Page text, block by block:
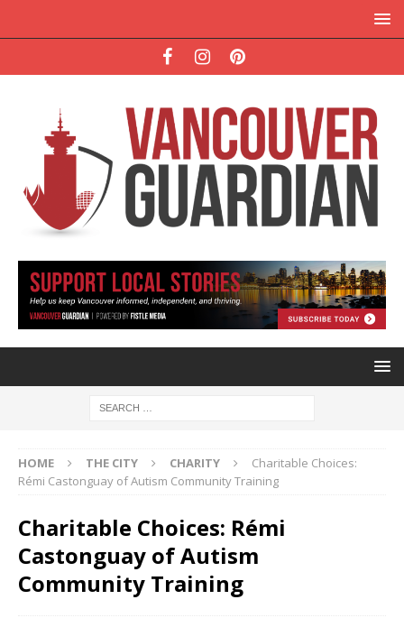
HOME THE CITY CHARITY
Charitable Choices:
Rémi Castonguay of Autism Community Training
Charitable Choices: Rémi
Castonguay of Autism
Community Training